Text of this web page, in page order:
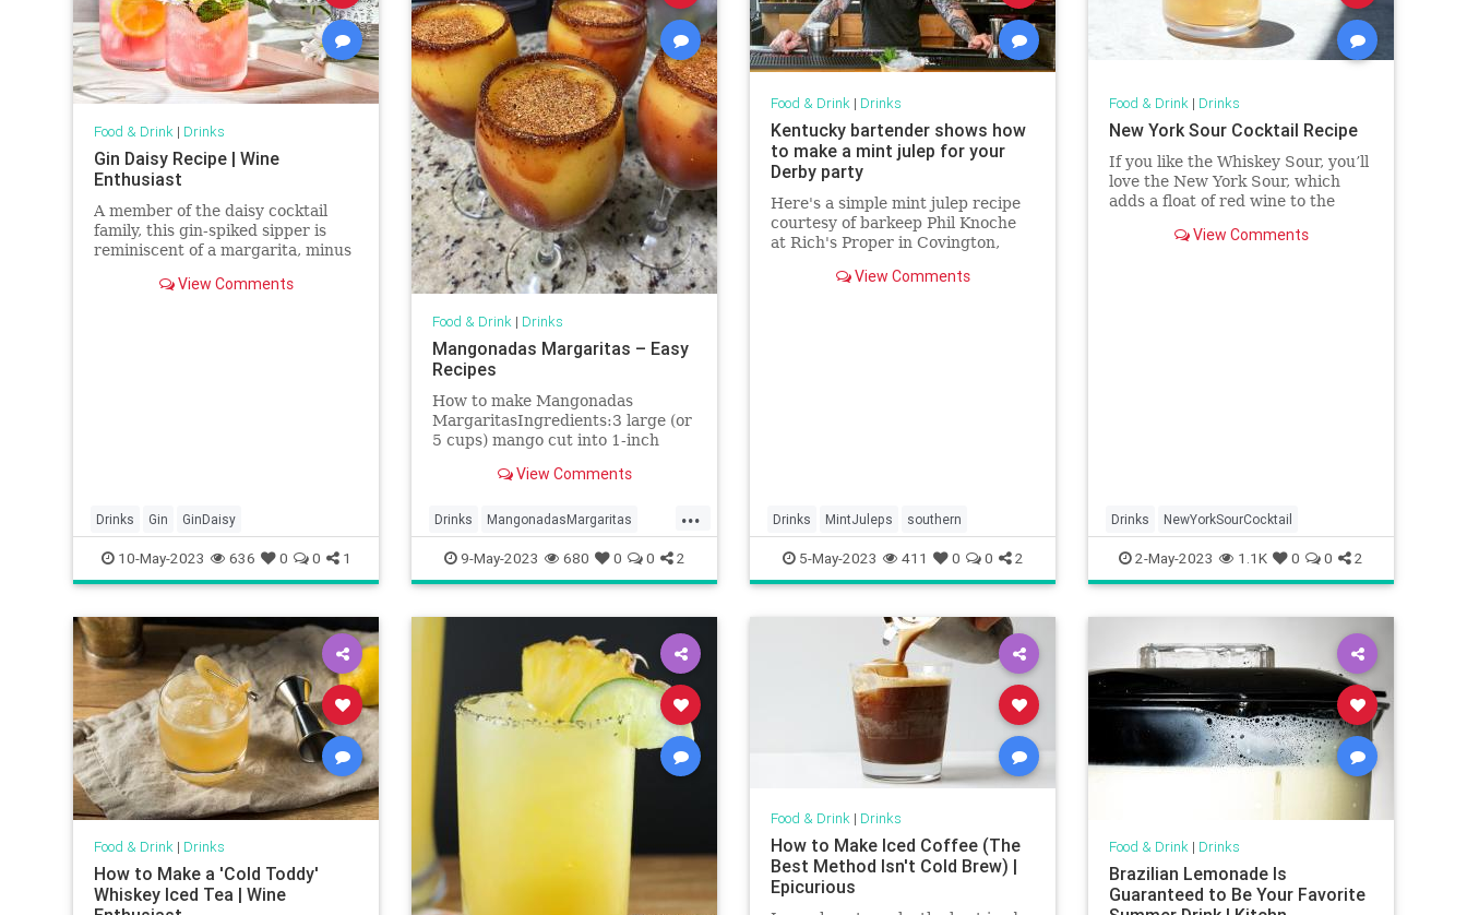
Food & Drink| Drinks
Gin Daisy Recipe | Wine
Enthusiast
A member of the daisy cocktail
family, this gin-spiked sipper is
reminiscent of a margarita, minus
View Comments
Drinks Gin GinDaisy
10-May-2023 636 0 0 1
Food & Drink| Drinks
Mangonadas Margaritas – Easy
Recipes
How to make Mangonadas
MargaritasIngredients:3 large (or
5 cups) mango cut into 1-inch
grams) Tajín optional6 ounces
ounces (88 milliliters) triple sec or
Grand Marnier2 ounces (59 mil
View Comments
...
Drinks MangonadasMargaritas
mangos
9-May-2023 680 0 0 2
Food & Drink| Drinks
Kentucky bartender shows how
to make a mint julep for your
Derby party
Here's a simple mint julep recipe
courtesy of barkeep Phil Knoche
at Rich's Proper in Covington,
View Comments
Drinks MintJuleps southern
5-May-2023 411 0 0 2
Food & Drink| Drinks
New York Sour Cocktail Recipe
If you like the Whiskey Sour, you’ll
love the New York Sour, which
adds a float of red wine to the
View Comments
Drinks NewYorkSourCocktail
2-May-2023 1.1K 0 0 2
Food & Drink| Drinks
How to Make a 'Cold Toddy'
Whiskey Iced Tea | Wine
Food & Drink| Drinks
How to Make Iced Coffee (The
Best Method Isn't Cold Brew) |
Epicurious
Food & Drink| Drinks
Brazilian Lemonade Is
Guaranteed to Be Your Favorite